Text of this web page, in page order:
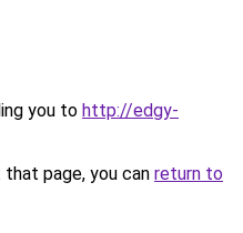
you to http://edgy-
page, you can return to